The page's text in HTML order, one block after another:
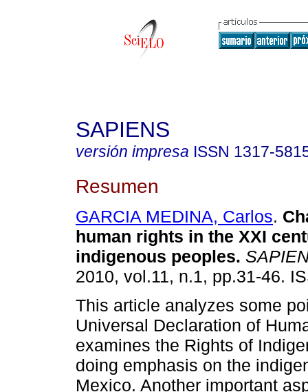
SAPIENS
versión impresa ISSN 1317-
Resumen
GARCIA MEDINA, Carlos.
human rights in the XXI
indigenous peoples.
2010, vol.11, n.1, pp.31-46.
This article analyzes some
Universal Declaration of
examines the Rights of
doing emphasis on the
Mexico. Another important